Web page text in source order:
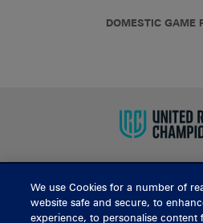
DOMESTIC GAME
BUY
We use Cookies for a number of
website safe and secure, to
experience, to personalise